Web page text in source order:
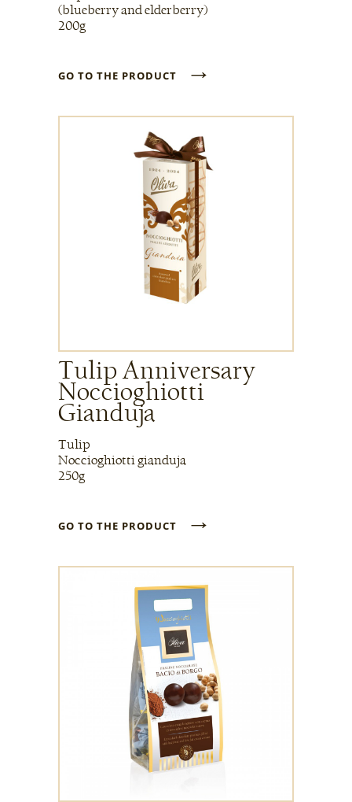
(blueberry and elderberry)
200g
GO TO THE PRODUCT →
Tulip Anniversary
Noccioghiotti
Gianduja
Tulip
Noccioghiotti gianduja
250g
GO TO THE PRODUCT →